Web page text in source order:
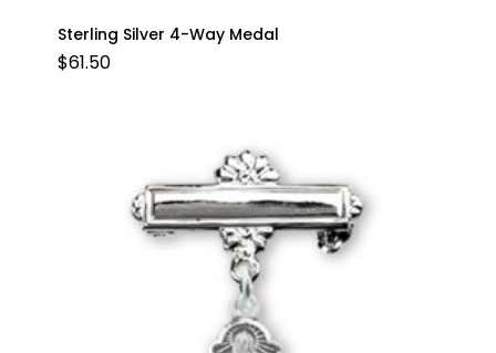
Sterling Silver 4-Way Medal
$61.50